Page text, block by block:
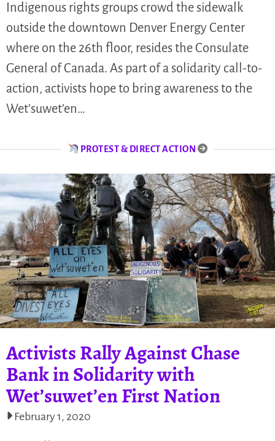
Indigenous rights groups crowd the sidewalk
outside the downtown Denver Energy Center
where on the 26th floor, resides the Consulate
General of Canada. As part of a solidarity call-to-
action, activists hope to bring awareness to the
Wet’suwet’en…
PROTEST & DIRECT ACTION
Activists Rally Against Chase
Bank in Solidarity with
Wet’suwet’en First Nation
February 1, 2020